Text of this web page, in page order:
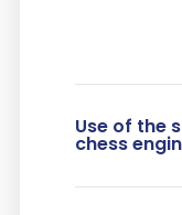
Use of the
chess